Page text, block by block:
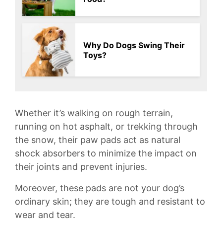
Why Do Dogs Swing Their
Toys?
Whether it’s walking on rough terrain,
running ‌on hot asphalt,‌ or ⁢trekking through
the snow, their paw pads ⁢act as natural
shock⁣ absorbers to‌ minimize the impact on
their joints and​ prevent injuries.
Moreover, these pads ‍are ​not your dog’s
ordinary ‌skin;‍ they are tough and resistant to
wear and ⁣tear.